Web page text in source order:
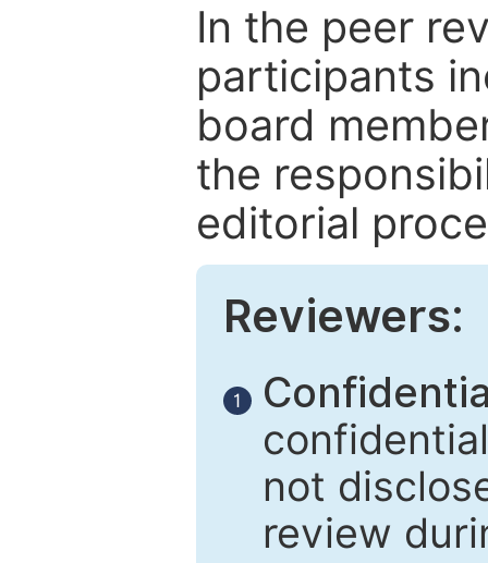
In the peer
participants
board
the
editorial
Reviewers:
1
not
review